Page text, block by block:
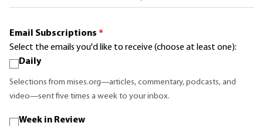
Email Subscriptions *
Select the emails you'd like to receive (choose at least one):
Daily
Selections from mises.org—articles, commentary, podcasts, and
video—sent five times a week to your inbox.
Week in Review